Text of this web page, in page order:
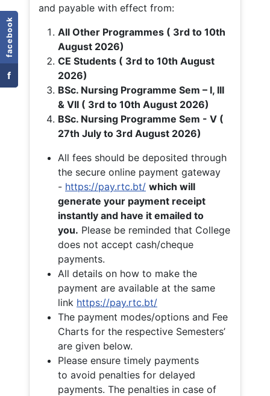
facebook
f
and payable with effect from:
All Other Programmes ( 3rd to 10th
August 2026)
CE Students ( 3rd to 10th August
2026)
BSc. Nursing Programme Sem – I, III
& VII ( 3rd to 10th August 2026)
BSc. Nursing Programme Sem - V (
27th July to 3rd August 2026)
All fees should be deposited through
the secure online payment gateway
- https://pay.rtc.bt/ which will
generate your payment receipt
instantly and have it emailed to
you. Please be reminded that College
does not accept cash/cheque
payments.
All details on how to make the
payment are available at the same
link https://pay.rtc.bt/
The payment modes/options and Fee
Charts for the respective Semesters’
are given below.
Please ensure timely payments
to avoid penalties for delayed
payments. The penalties in case of